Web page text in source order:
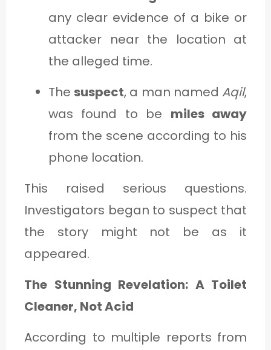
any clear evidence of a bike or
attacker near the location at
the alleged time.
Thesuspect, a man named Aqil,
was found to be miles away
from the scene according to his
phone location.
This raised serious questions.
Investigators began to suspect that
the story might not be as it
appeared.
The Stunning Revelation: A Toilet
Cleaner, Not Acid
According to multiple reports from